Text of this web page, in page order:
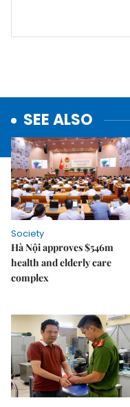
SEE ALSO
Society
Hà Nội approves $546m
health and elderly care
complex